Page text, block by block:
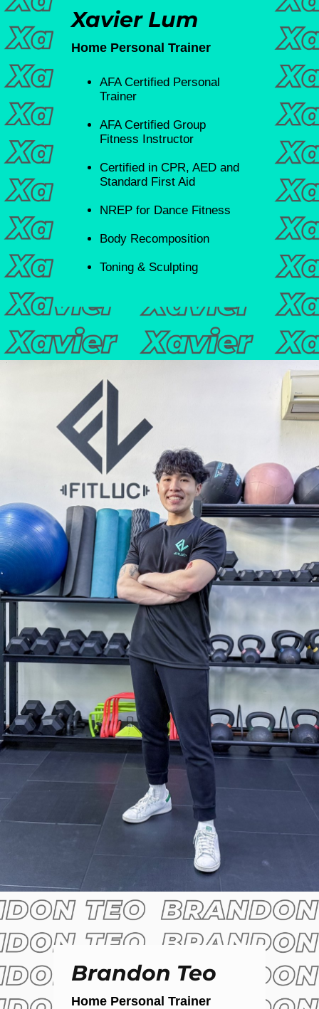
Xavier Lum
Home Personal Trainer
⁠AFA Certified Personal
Trainer
⁠AFA Certified Group
Fitness Instructor
Certified in CPR, AED and
Standard First Aid
NREP for Dance Fitness
Body Recomposition
Toning & Sculpting
Brandon Teo
Home Personal Trainer